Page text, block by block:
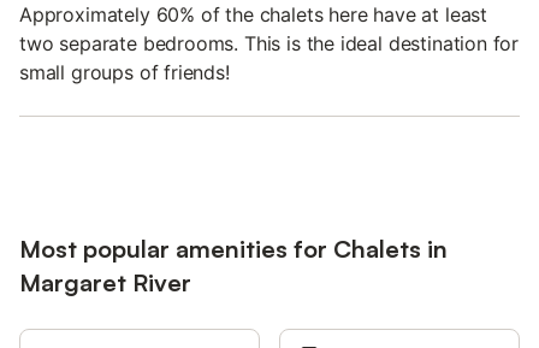
Approximately 60% of the chalets here have at least
two separate bedrooms. This is the ideal destination for
small groups of friends!
Most popular amenities for Chalets in
Margaret River